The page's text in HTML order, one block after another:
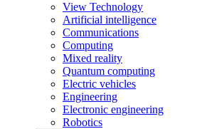
View Technology
Artificial intelligence
Communications
Computing
Mixed reality
Quantum computing
Electric vehicles
Engineering
Electronic engineering
Robotics